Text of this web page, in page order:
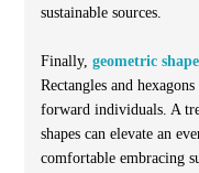
sustainable sources.
Finally, geometric
Rectangles and
forward individuals. A
shapes can elevate an
comfortable embracing